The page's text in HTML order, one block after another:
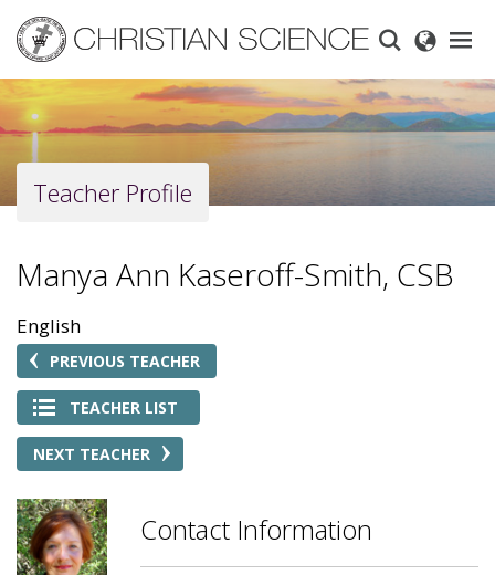
main
content
Teacher Profile
Manya Ann Kaseroff-Smith, CSB
English
PREVIOUS TEACHER
TEACHER LIST
NEXT TEACHER
Contact Information